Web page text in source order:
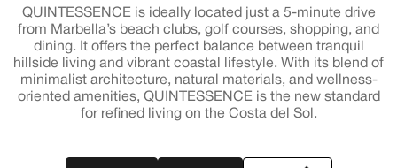
QUINTESSENCE is ideally located just a 5-minute drive
from Marbella’s beach clubs, golf courses, shopping, and
dining. It offers the perfect balance between tranquil
hillside living and vibrant coastal lifestyle. With its blend of
minimalist architecture, natural materials, and wellness-
oriented amenities, QUINTESSENCE is the new standard
for refined living on the Costa del Sol.